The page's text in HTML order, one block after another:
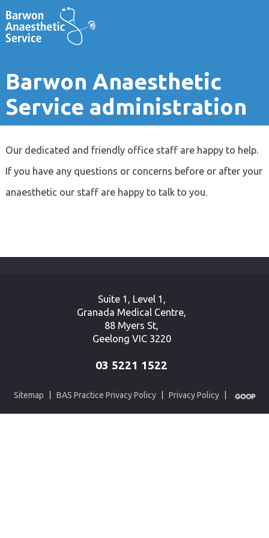
Barwon Anaesthetic
Service administration
Our dedicated and friendly office staff are happy to help.
If you have any questions or concerns before or after your
anaesthetic our staff are happy to talk to you.
Suite 1, Level 1,
Granada Medical Centre,
88 Myers St,
Geelong VIC 3220
03 5221 1522
Sitemap BAS Practice Privacy Policy Privacy Policy